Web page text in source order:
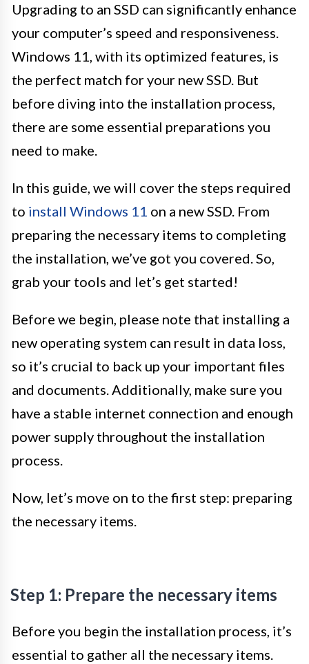
Upgrading to an SSD can significantly enhance
your computer’s speed and responsiveness.
Windows 11, with its optimized features, is
the perfect match for your new SSD. But
before diving into the installation process,
there are some essential preparations you
need to make.
In this guide, we will cover the steps required
to install Windows 11 on a new SSD. From
preparing the necessary items to completing
the installation, we’ve got you covered. So,
grab your tools and let’s get started!
Before we begin, please note that installing a
new operating system can result in data loss,
so it’s crucial to back up your important files
and documents. Additionally, make sure you
have a stable internet connection and enough
power supply throughout the installation
process.
Now, let’s move on to the first step: preparing
the necessary items.
Step 1: Prepare the necessary items
Before you begin the installation process, it’s
essential to gather all the necessary items.